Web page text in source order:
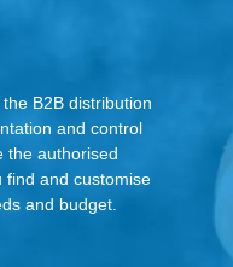
B2B distribution
and control
the authorised
find and customise
and budget.